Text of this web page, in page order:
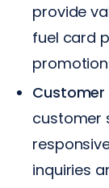
provide
fuel card
Customer
customer
inquiries